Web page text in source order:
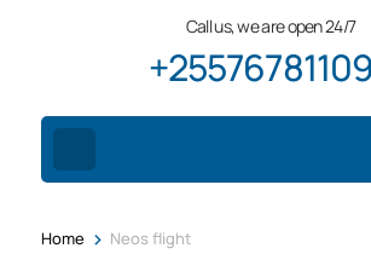
Call us, we are open 24/7
Home > Neos flight